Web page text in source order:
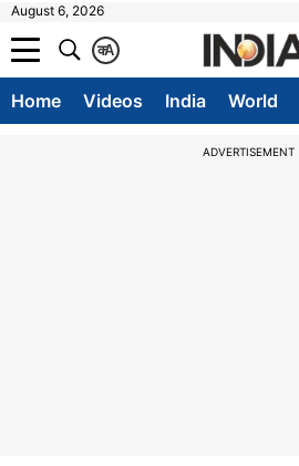
August 6, 2026
A
क
Home Videos India World
ADVERTISEMENT